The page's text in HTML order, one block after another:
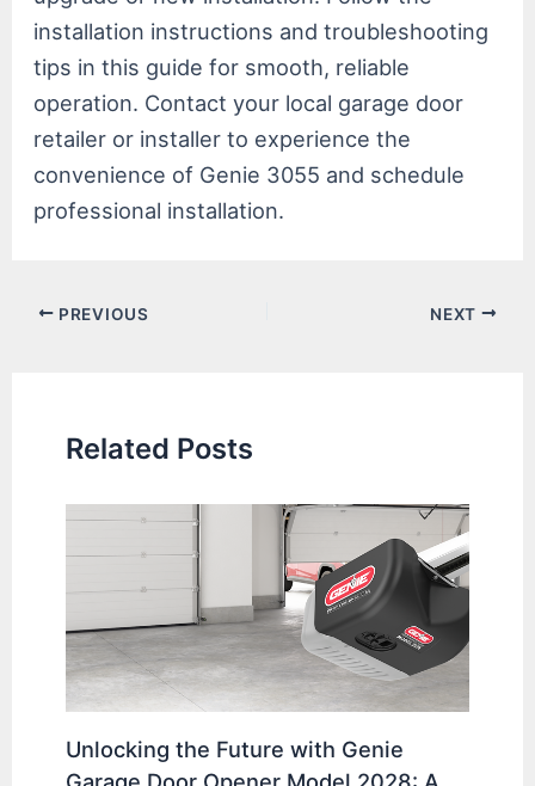
installation instructions and troubleshooting
tips in this guide for smooth, reliable
operation. Contact your local garage door
retailer or installer to experience the
convenience of Genie 3055 and schedule
professional installation.
Post PREVIOUS NEXT
Related Posts
Unlocking the Future with Genie